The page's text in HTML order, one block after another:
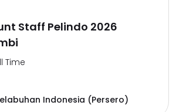
Staff Pelindo 2026
Time
Indonesia (Persero)